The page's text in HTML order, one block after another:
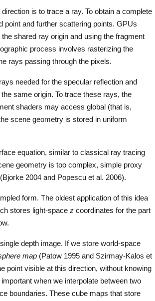
is to trace a ray. To obtain a complete
point and further scattering points. GPUs
shared ray origin and using the fragment
process involves rasterizing the
rays passing through the pixels.
needed for the specular reflection and
same origin. To trace these rays, the
shaders may access global (that is,
scene geometry is stored in uniform
equation, similar to classical ray tracing
geometry is too complex, simple proxy
2004 and Popescu et al. 2006).
form. The oldest application of this idea
stores light-space z coordinates for the part
depth image. If we store world-space
map (Patow 1995 and Szirmay-Kalos et
point visible at this direction, without knowing
when we interpolate between two
boundaries. These cube maps that store